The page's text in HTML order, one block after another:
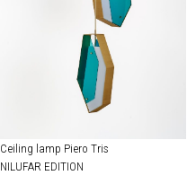
Ceiling lamp Piero Tris
NILUFAR EDITION